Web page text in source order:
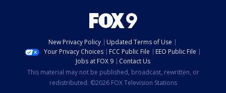
New Privacy Policy
Updated Terms of Use
Your Privacy Choices
FCC Public File
EEO Public File
Jobs at FOX 9
Contact Us
This material may not be published, broadcast, rewritten, or
redistributed. ©2026 FOX Television Stations